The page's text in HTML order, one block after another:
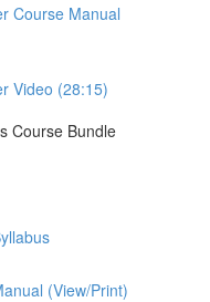
Course Manual
Video (28:15)
Course Bundle
(View/Print)